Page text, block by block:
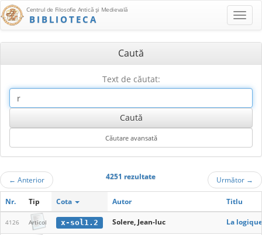
Centrul de Filosofie Antică şi Medievală
BIBLIOTECA
Caută
Text de căutat:
← Anterior 4251 rezultate Următor →
Nr. Tip Cota Autor Titlu
4126 Articol x-sol1.2 Solere, Jean-luc La